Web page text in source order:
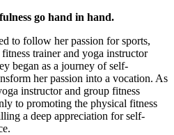
go hand in hand.
to follow her passion for sports,
trainer and yoga instructor
began as a journey of self-
her passion into a vocation. As
instructor and group fitness
to promoting the physical fitness
a deep appreciation for self-